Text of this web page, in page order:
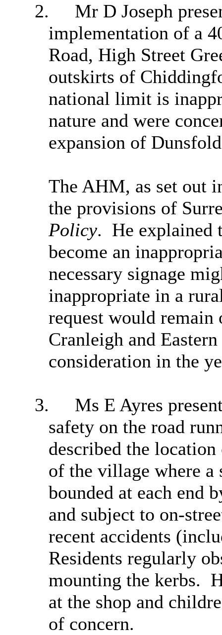
2. Mr D Joseph
implementation of a
Road, High Street
outskirts of
national limit is
nature and were
expansion of Dunsfold
The AHM, as set out
the provisions of
Policy. He explained
become an
necessary signage
inappropriate in a
request would
Cranleigh and
consideration in the
3.
Ms E Ayres
safety on the road
described the
of the village where a
bounded at each end
and subject to on-
recent accidents
Residents regularly
mounting the kerbs.
at the shop and
of concern.